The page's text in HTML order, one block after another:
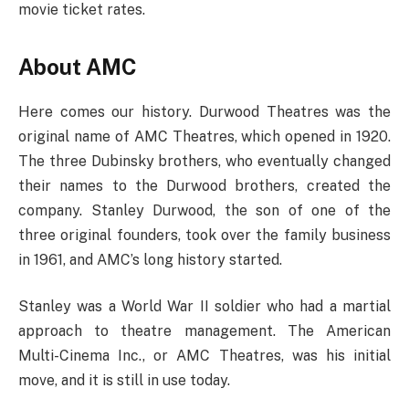
movie ticket rates.
About AMC
Here comes our history. Durwood Theatres was the
original name of AMC Theatres, which opened in 1920.
The three Dubinsky brothers, who eventually changed
their names to the Durwood brothers, created the
company. Stanley Durwood, the son of one of the
three original founders, took over the family business
in 1961, and AMC’s long history started.
Stanley was a World War II soldier who had a martial
approach to theatre management. The American
Multi-Cinema Inc., or AMC Theatres, was his initial
move, and it is still in use today.